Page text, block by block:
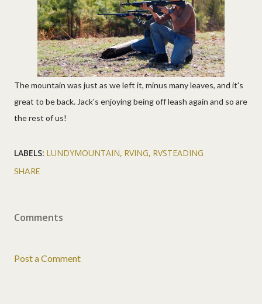
The mountain was just as we left it, minus many leaves, and it's
great to be back. Jack's enjoying being off leash again and so are
the rest of us!
LABELS: LUNDYMOUNTAIN RVING RVSTEADING
SHARE
Comments
Post a Comment